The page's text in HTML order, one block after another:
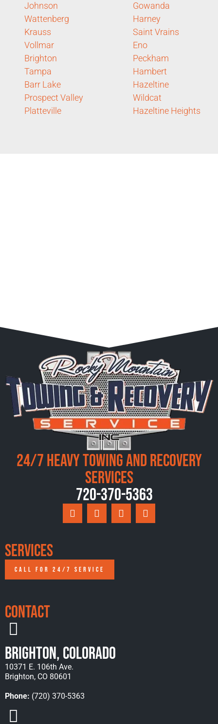
Johnson
Wattenberg
Krauss
Vollmar
Brighton
Tampa
Barr Lake
Prospect Valley
Platteville
Gowanda
Harney
Saint Vrains
Eno
Peckham
Hambert
Hazeltine
Wildcat
Hazeltine Heights
24/7 Heavy Towing and Recovery
Services
720-370-5363
Services
CALL FOR 24/7 SERVICE
Contact
Brighton, Colorado
10371 E. 106th Ave.
Brighton, CO 80601
Phone: (720) 370-5363